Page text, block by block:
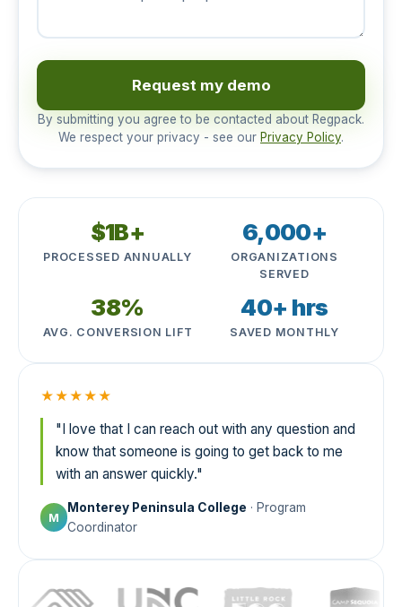
Request my demo
By submitting you agree to be contacted about Regpack.
We respect your privacy - see our Privacy Policy.
$1B+
PROCESSED ANNUALLY
6,000+
ORGANIZATIONS
SERVED
38%
AVG. CONVERSION LIFT
40+ hrs
SAVED MONTHLY
★★★★★
"I love that I can reach out with any question and
know that someone is going to get back to me
with an answer quickly."
M
Monterey Peninsula College · Program
Coordinator